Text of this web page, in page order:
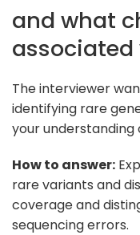
and what
The interviewer
identifying rare
your understanding
How to answer:
rare variants and
coverage and
sequencing errors.